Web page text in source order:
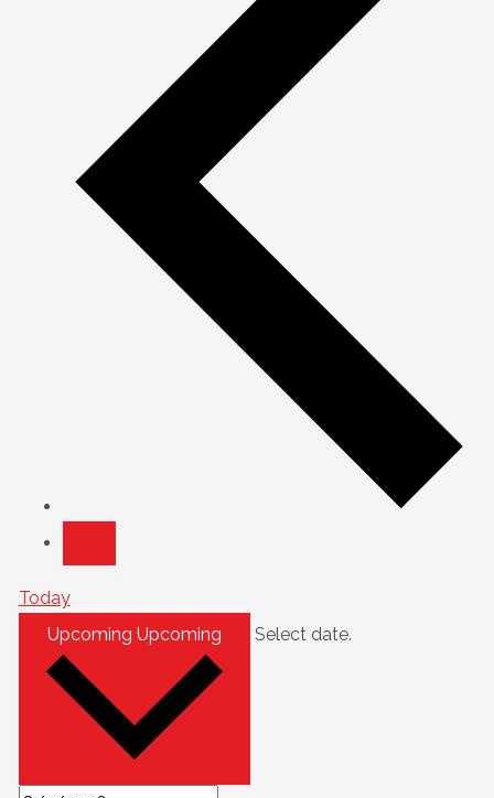
Today
Upcoming Upcoming Select date.